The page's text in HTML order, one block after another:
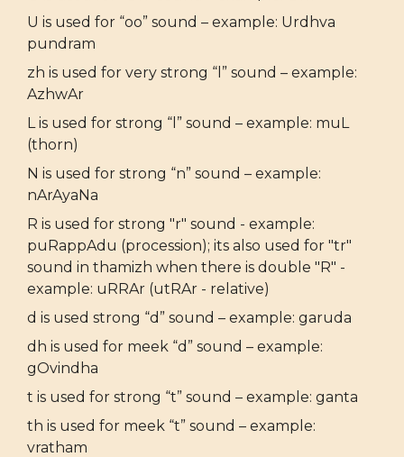
U is used for “oo” sound – example: Urdhva
pundram
zh is used for very strong “l” sound – example:
AzhwAr
L is used for strong “l” sound – example: muL
(thorn)
N is used for strong “n” sound – example:
nArAyaNa
R is used for strong "r" sound - example:
puRappAdu (procession); its also used for "tr"
sound in thamizh when there is double "R" -
example: uRRAr (utRAr - relative)
d is used strong “d” sound – example: garuda
dh is used for meek “d” sound – example:
gOvindha
t is used for strong “t” sound – example: ganta
th is used for meek “t” sound – example:
vratham